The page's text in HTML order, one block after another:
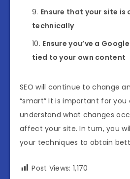
Ensure that your site is
technically
Ensure you’ve a
tied to your own content
SEO will continue to change
“smart” It is important for
understand what changes
affect your site. In turn, you
your techniques to obtain
Post Views: 1,170